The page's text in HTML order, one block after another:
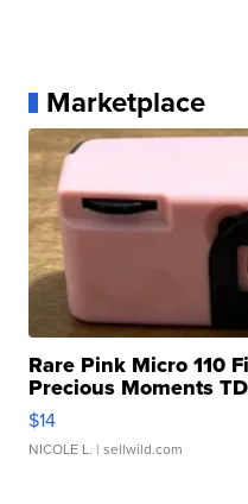
Marketplace
Rare Pink Micro 110
Precious Moments
$14
NICOLE L. | sellwild.com